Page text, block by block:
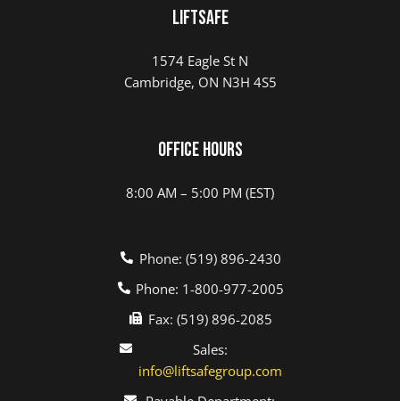
LIFTSAFE
1574 Eagle St N
Cambridge, ON N3H 4S5
Office Hours
8:00 AM – 5:00 PM (EST)
Phone: (519) 896-2430
Phone: 1-800-977-2005
Fax: (519) 896-2085
Sales:
info@liftsafegroup.com